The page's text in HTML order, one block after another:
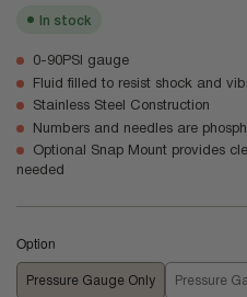
In stock
0-90PSI gauge
Fluid filled to resist shock and
Stainless Steel Construction
Numbers and needles are
Optional Snap Mount provides
needed
Option
Pressure Gauge Only Pressure